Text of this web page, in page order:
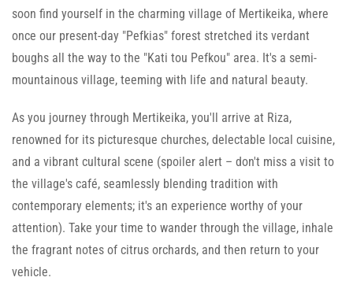
soon find yourself in the charming village of Mertikeika, where
once our present-day "Pefkias" forest stretched its verdant
boughs all the way to the "Kati tou Pefkou" area. It's a semi-
mountainous village, teeming with life and natural beauty.
As you journey through Mertikeika, you'll arrive at Riza,
renowned for its picturesque churches, delectable local cuisine,
and a vibrant cultural scene (spoiler alert – don't miss a visit to
the village's café, seamlessly blending tradition with
contemporary elements; it's an experience worthy of your
attention). Take your time to wander through the village, inhale
the fragrant notes of citrus orchards, and then return to your
vehicle.